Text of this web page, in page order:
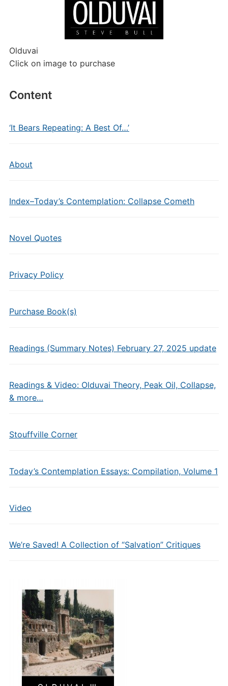
Olduvai
Click on image to purchase
Content
‘It Bears Repeating: A Best Of…’
About
Index–Today’s Contemplation: Collapse Cometh
Novel Quotes
Privacy Policy
Purchase Book(s)
Readings (Summary Notes) February 27, 2025 update
Readings & Video: Olduvai Theory, Peak Oil, Collapse,
& more…
Stouffville Corner
Today’s Contemplation Essays: Compilation, Volume 1
Video
We’re Saved! A Collection of “Salvation” Critiques